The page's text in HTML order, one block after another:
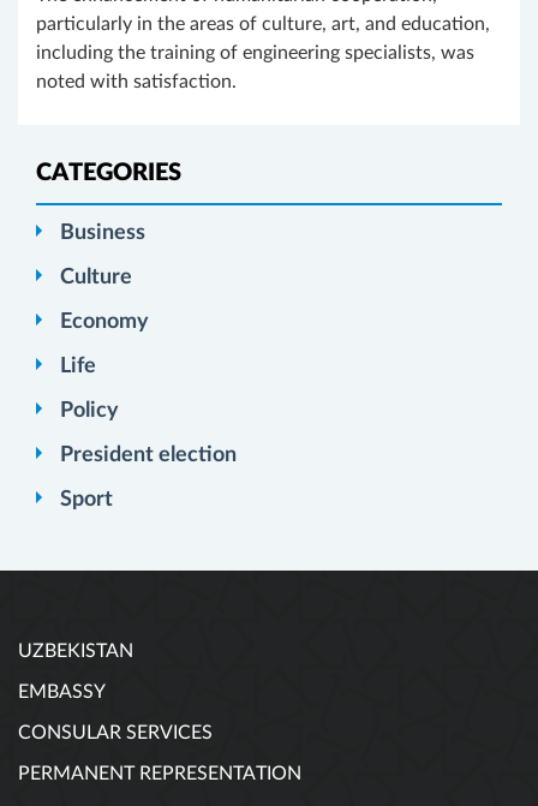
particularly in the areas of culture, art, and education,
including the training of engineering specialists, was
noted with satisfaction.
CATEGORIES
Business
Culture
Economy
Life
Policy
President election
Sport
UZBEKISTAN
EMBASSY
CONSULAR SERVICES
PERMANENT REPRESENTATION